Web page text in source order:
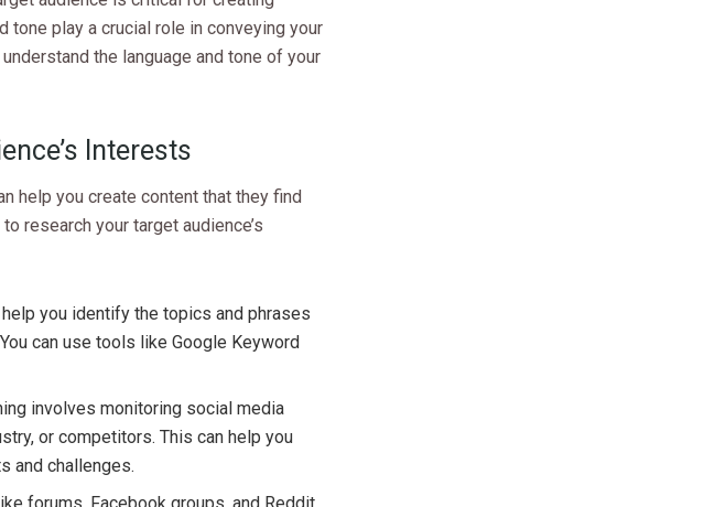
tone play a crucial role in conveying your
the language and tone of your
Interests
help you create content that they find
research your target audience’s
you identify the topics and phrases
can use tools like Google Keyword
involves monitoring social media
or competitors. This can help you
and challenges.